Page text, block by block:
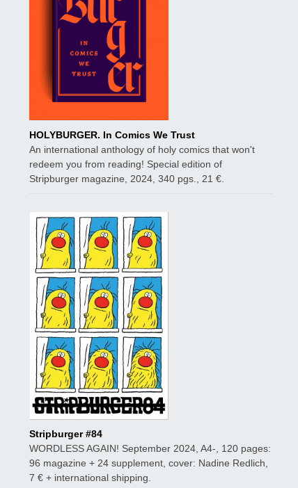
HOLYBURGER. In Comics We Trust
An international anthology of holy comics that won't
redeem you from reading! Special edition of
Stripburger magazine, 2024, 340 pgs., 21 €.
Stripburger #84
WORDLESS AGAIN! September 2024, A4-, 120 pages:
96 magazine + 24 supplement, cover: Nadine Redlich,
7 € + international shipping.